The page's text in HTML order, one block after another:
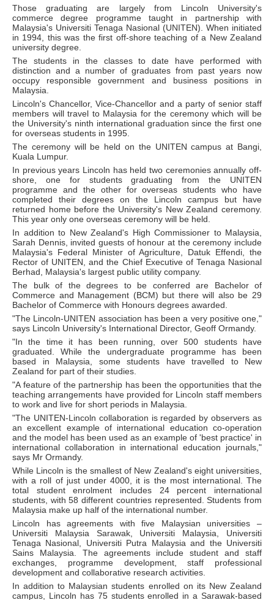
Those graduating are largely from Lincoln University's
commerce degree programme taught in partnership with
Malaysia's Universiti Tenaga Nasional (UNITEN). When initiated
in 1994, this was the first off-shore teaching of a New Zealand
university degree.
The students in the classes to date have performed with
distinction and a number of graduates from past years now
occupy responsible government and business positions in
Malaysia.
Lincoln's Chancellor, Vice-Chancellor and a party of senior staff
members will travel to Malaysia for the ceremony which will be
the University's ninth international graduation since the first one
for overseas students in 1995.
The ceremony will be held on the UNITEN campus at Bangi,
Kuala Lumpur.
In previous years Lincoln has held two ceremonies annually off-
shore, one for students graduating from the UNITEN
programme and the other for overseas students who have
completed their degrees on the Lincoln campus but have
returned home before the University's New Zealand ceremony.
This year only one overseas ceremony will be held.
In addition to New Zealand's High Commissioner to Malaysia,
Sarah Dennis, invited guests of honour at the ceremony include
Malaysia's Federal Minister of Agriculture, Datuk Effendi, the
Rector of UNITEN, and the Chief Executive of Tenaga Nasional
Berhad, Malaysia's largest public utility company.
The bulk of the degrees to be conferred are Bachelor of
Commerce and Management (BCM) but there will also be 29
Bachelor of Commerce with Honours degrees awarded.
"The Lincoln-UNITEN association has been a very positive one,"
says Lincoln University's International Director, Geoff Ormandy.
"In the time it has been running, over 500 students have
graduated. While the undergraduate programme has been
based in Malaysia, some students have travelled to New
Zealand for part of their studies.
"A feature of the partnership has been the opportunities that the
teaching arrangements have provided for Lincoln staff members
to work and live for short periods in Malaysia.
"The UNITEN-Lincoln collaboration is regarded by observers as
an excellent example of international education co-operation
and the model has been used as an example of 'best practice' in
international collaboration in international education journals,"
says Mr Ormandy.
While Lincoln is the smallest of New Zealand's eight universities,
with a roll of just under 4000, it is the most international. The
total student enrolment includes 24 percent international
students, with 58 different countries represented. Students from
Malaysia make up half of the international number.
Lincoln has agreements with five Malaysian universities –
Universiti Malaysia Sarawak, Universiti Malaysia, Universiti
Tenaga Nasional, Universiti Putra Malaysia and the Universiti
Sains Malaysia. The agreements include student and staff
exchanges, programme development, staff professional
development and collaborative research activities.
In addition to Malaysian students enrolled on its New Zealand
campus, Lincoln has 75 students enrolled in a Sarawak-based